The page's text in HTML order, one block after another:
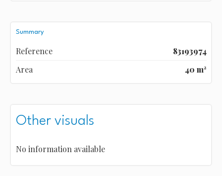
Summary
Reference
83193974
Area
40 m²
Other visuals
No information available